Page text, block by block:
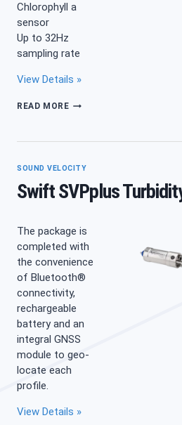
Chlorophyll a
sensor
Up to 32Hz
sampling rate
View Details »
READ MORESWIFT
A
SOUND VELOCITY
Swift SVPplus
The package is
completed with
the convenience
of Bluetooth®
connectivity,
rechargeable
battery and an
integral GNSS
module to geo-
locate each
profile.
View Details »